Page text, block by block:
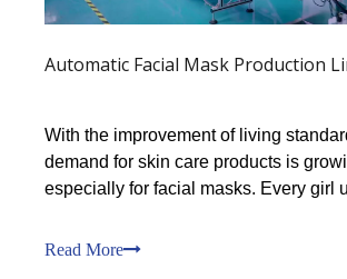
Automatic Facial Mask Production
With the improvement of living
demand for skin care products is
especially for facial masks. Every girl
demand is in this market.Our customer
Read More